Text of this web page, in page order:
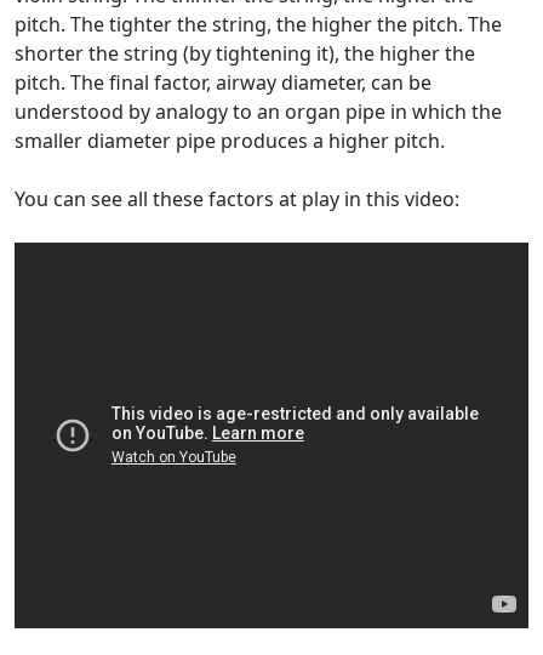
pitch. The tighter the string, the higher the pitch. The
shorter the string (by tightening it), the higher the
pitch. The final factor, airway diameter, can be
understood by analogy to an organ pipe in which the
smaller diameter pipe produces a higher pitch.
You can see all these factors at play in this video: